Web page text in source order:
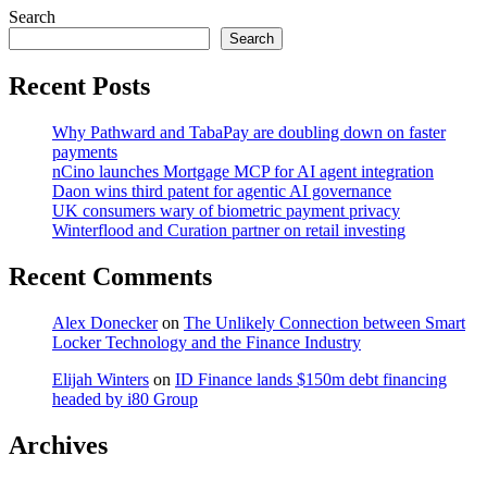
Search
Search
Recent Posts
Why Pathward and TabaPay are doubling down on faster
payments
nCino launches Mortgage MCP for AI agent integration
Daon wins third patent for agentic AI governance
UK consumers wary of biometric payment privacy
Winterflood and Curation partner on retail investing
Recent Comments
Alex Doneckeron The Unlikely Connection between Smart
Locker Technology and the Finance Industry
Elijah Winters on ID Finance lands $150m debt financing
headed by i80 Group
Archives